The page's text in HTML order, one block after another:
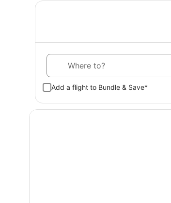
Add a flight to Bundle & Save*